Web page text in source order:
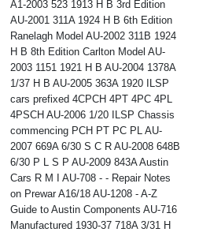
A1-2003 523 1913 H B 3rd Edition
AU-2001 311A 1924 H B 6th Edition
Ranelagh Model AU-2002 311B 1924
H B 8th Edition Carlton Model AU-
2003 1151 1921 H B AU-2004 1378A
1/37 H B AU-2005 363A 1920 ILSP
cars prefixed 4CPCH 4PT 4PC 4PL
4PSCH AU-2006 1/20 ILSP Chassis
commencing PCH PT PC PL AU-
2007 669A 6/30 S C R AU-2008 648B
6/30 P L S P AU-2009 843A Austin
Cars R M I AU-708 - - Repair Notes
on Prewar A16/18 AU-1208 - A-Z
Guide to Austin Components AU-716
Manufactured 1930-37 718A 3/31 H